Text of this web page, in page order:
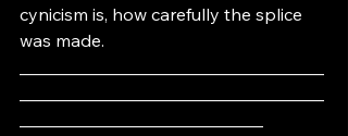
cynicism is, how carefully the splice
was made.